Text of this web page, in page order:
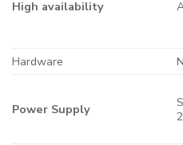
High availability
Hardware
Power Supply